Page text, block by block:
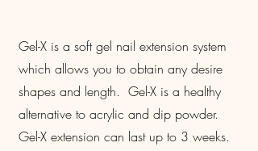
Gel-X is a soft gel nail extension system
which allows you to obtain any desire
shapes and length. Gel-X is a healthy
alternative to acrylic and dip powder.
Gel-X extension can last up to 3 weeks.